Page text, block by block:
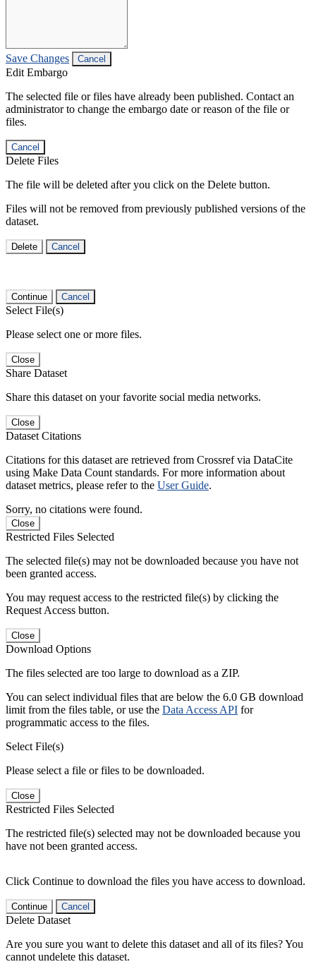
Save Changes Cancel
Edit Embargo
The selected file or files have already been published. Contact an
administrator to change the embargo date or reason of the file or
files.
Cancel
Delete Files
The file will be deleted after you click on the Delete button.
Files will not be removed from previously published versions of the
dataset.
Delete Cancel
Continue Cancel
Select File(s)
Please select one or more files.
Close
Share Dataset
Share this dataset on your favorite social media networks.
Close
Dataset Citations
Citations for this dataset are retrieved from Crossref via DataCite
using Make Data Count standards. For more information about
dataset metrics, please refer to the User Guide.
Sorry, no citations were found.
Close
Restricted Files Selected
The selected file(s) may not be downloaded because you have not
been granted access.
You may request access to the restricted file(s) by clicking the
Request Access button.
Close
Download Options
The files selected are too large to download as a ZIP.
You can select individual files that are below the 6.0 GB download
limit from the files table, or use the Data Access API for
programmatic access to the files.
Select File(s)
Please select a file or files to be downloaded.
Close
Restricted Files Selected
The restricted file(s) selected may not be downloaded because you
have not been granted access.
Click Continue to download the files you have access to download.
Continue Cancel
Delete Dataset
Are you sure you want to delete this dataset and all of its files? You
cannot undelete this dataset.